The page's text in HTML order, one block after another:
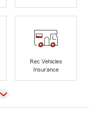
Rec Vehicles
Insurance